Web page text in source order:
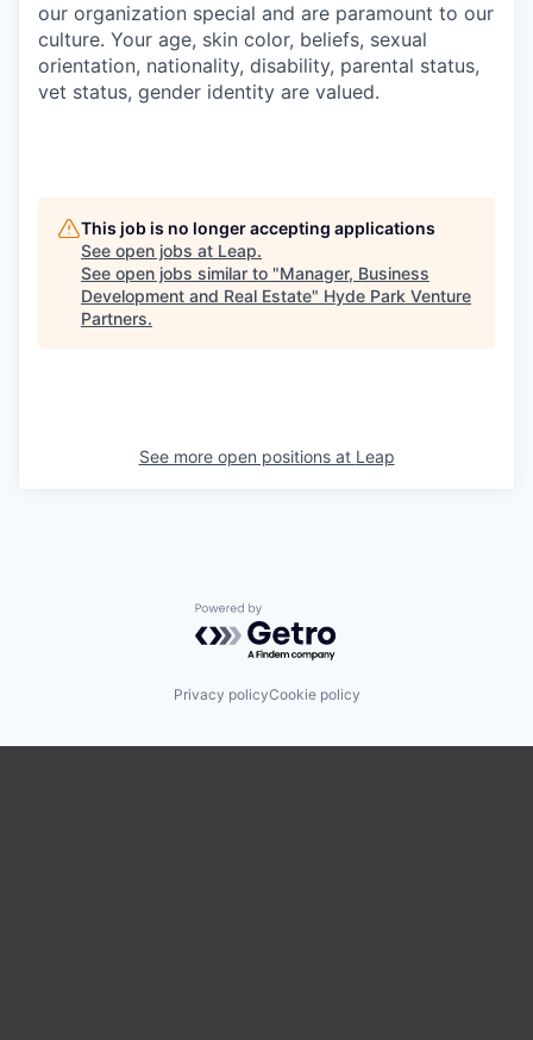
our organization special and are paramount to our
culture. Your age, skin color, beliefs, sexual
orientation, nationality, disability, parental status,
vet status, gender identity are valued.
This job is no longer accepting applications
See open jobs at Leap.
See open jobs similar to "Manager, Business
Development and Real Estate" Hyde Park Venture
Partners.
See more open positions at Leap
Powered by Getro.com
Privacy policyCookie policy